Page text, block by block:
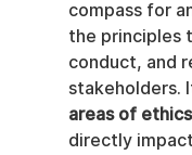
compass for
the principles
conduct, and
stakeholders.
areas of ethics
directly